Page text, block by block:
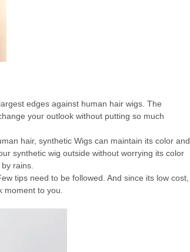
edges against human hair wigs. The
your outlook without putting so much
hair, synthetic Wigs can maintain its color and
synthetic wig outside without worrying its color
rains.
tips need to be followed. And since its low cost,
moment to you.